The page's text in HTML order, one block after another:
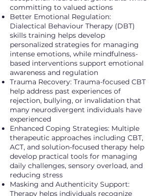
committing to valued actions
Better Emotional Regulation:
Dialectical Behaviour Therapy (DBT)
skills training helps develop
personalized strategies for managing
intense emotions, while mindfulness-
based interventions support emotional
awareness and regulation
Trauma Recovery: Trauma-focused CBT
help address past experiences of
rejection, bullying, or invalidation that
many neurodivergent individuals have
experienced
Enhanced Coping Strategies: Multiple
therapeutic approaches including CBT,
ACT, and solution-focused therapy help
develop practical tools for managing
daily challenges, sensory overload, and
reducing stress
Masking and Authenticity Support:
Therapy helps individuals recognize